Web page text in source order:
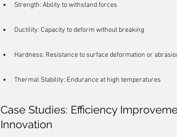
Strength: Ability to withstand forces
Ductility: Capacity to deform without breaking
Hardness: Resistance to surface deformation or
Thermal Stability: Endurance at high temperatures
Case Studies: Efficiency
Innovation